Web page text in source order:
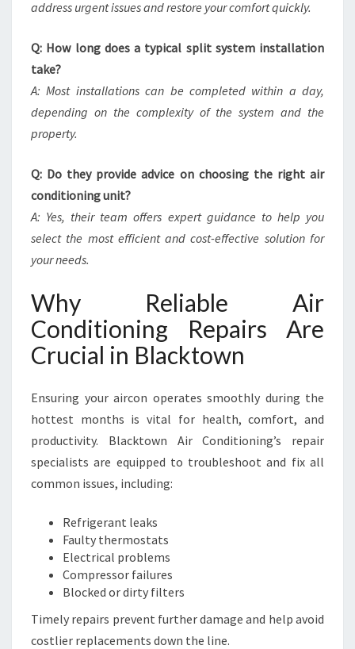
address urgent issues and restore your comfort quickly.
Q: How long does a typical split system installation
take?
A: Most installations can be completed within a day,
depending on the complexity of the system and the
property.
Q: Do they provide advice on choosing the right air
conditioning unit?
A: Yes, their team offers expert guidance to help you
select the most efficient and cost-effective solution for
your needs.
Why Reliable Air
Conditioning Repairs Are
Crucial in Blacktown
Ensuring your aircon operates smoothly during the
hottest months is vital for health, comfort, and
productivity. Blacktown Air Conditioning’s repair
specialists are equipped to troubleshoot and fix all
common issues, including:
Refrigerant leaks
Faulty thermostats
Electrical problems
Compressor failures
Blocked or dirty filters
Timely repairs prevent further damage and help avoid
costlier replacements down the line.